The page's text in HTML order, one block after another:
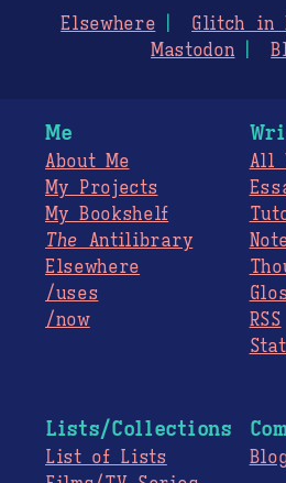
Elsewhere Glitch in
Mastodon
Me
About Me
My Projects
My Bookshelf
The Antilibrary
Elsewhere
/uses
/now
All
RSS
Lists/Collections
List of Lists